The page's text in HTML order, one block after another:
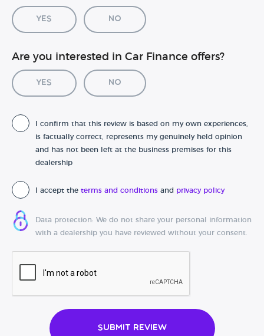
Yes No
Car registration (optional)
Date of purchase
Are you interested in Car Finance offers?
Yes No
I confirm that this review is based on my own experiences,
is factually correct, represents my genuinely held opinion
and has not been left at the business premises for this
dealership
I accept the terms and conditions and privacy policy
Data protection: We do not share your personal information
with a dealership you have reviewed without your consent.
Submit Review